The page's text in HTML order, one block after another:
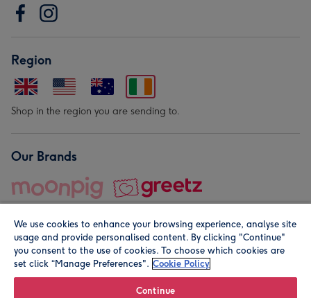
Region
Shop in the region you are sending to.
Our Brands
© Moonpig.com Limited 2026. Registered company address is
We use cookies to enhance your browsing experience, analyse site
usage and provide personalised content. By clicking "Continue"
you consent to the use of cookies. To choose which cookies are
set click “Manage Preferences". Cookie Policy
Continue